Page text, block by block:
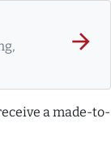
arrow_forward
a made-to-